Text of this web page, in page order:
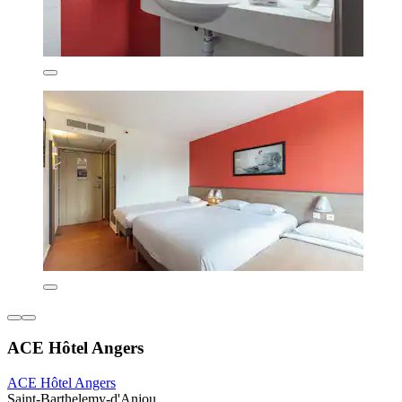
ACE Hôtel Angers
ACE Hôtel Angers
Saint-Barthelemy-d'Anjou